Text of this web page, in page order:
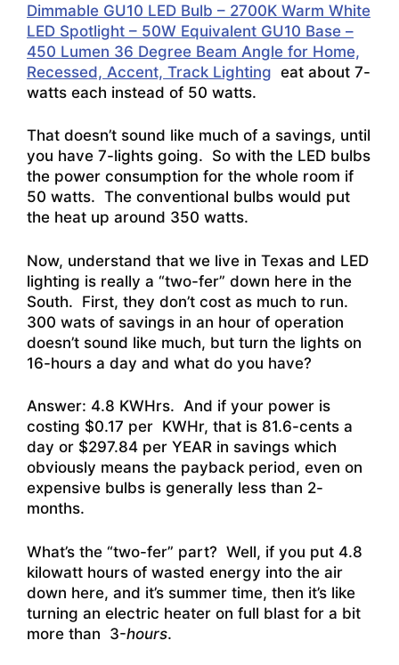
Dimmable GU10 LED Bulb – 2700K Warm White
LED Spotlight – 50W Equivalent GU10 Base –
450 Lumen 36 Degree Beam Angle for Home,
Recessed, Accent, Track Lighting eat about 7-
watts each instead of 50 watts.
That doesn’t sound like much of a savings, until
you have 7-lights going. So with the LED bulbs
the power consumption for the whole room if
50 watts. The conventional bulbs would put
the heat up around 350 watts.
Now, understand that we live in Texas and LED
lighting is really a “two-fer” down here in the
South. First, they don’t cost as much to run.
300 wats of savings in an hour of operation
doesn’t sound like much, but turn the lights on
16-hours a day and what do you have?
Answer: 4.8 KWHrs. And if your power is
costing $0.17 per KWHr, that is 81.6-cents a
day or $297.84 per YEAR in savings which
obviously means the payback period, even on
expensive bulbs is generally less than 2-
months.
What’s the “two-fer” part? Well, if you put 4.8
kilowatt hours of wasted energy into the air
down here, and it’s summer time, then it’s like
turning an electric heater on full blast for a bit
more than 3-hours.